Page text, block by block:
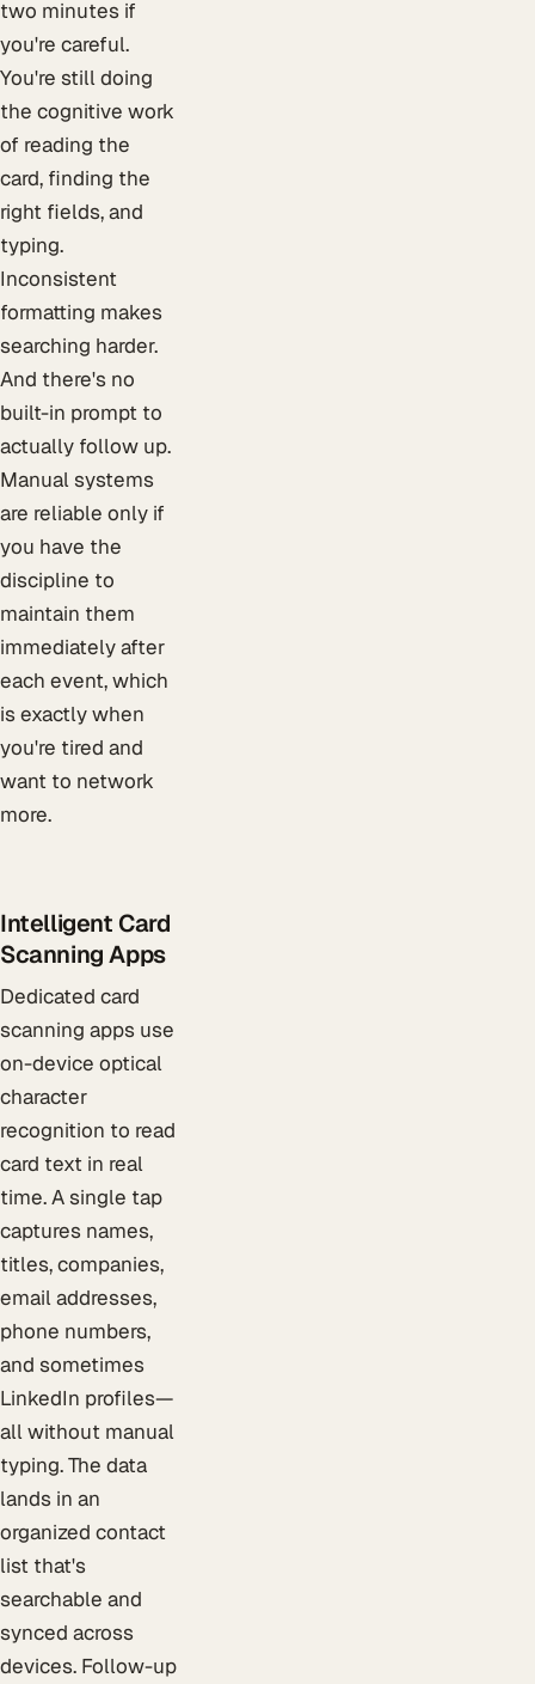
two minutes if
you're careful.
You're still doing
the cognitive work
of reading the
card, finding the
right fields, and
typing.
Inconsistent
formatting makes
searching harder.
And there's no
built-in prompt to
actually follow up.
Manual systems
are reliable only if
you have the
discipline to
maintain them
immediately after
each event, which
is exactly when
you're tired and
want to network
more.
Intelligent Card
Scanning Apps
Dedicated card
scanning apps use
on-device optical
character
recognition to read
card text in real
time. A single tap
captures names,
titles, companies,
email addresses,
phone numbers,
and sometimes
LinkedIn profiles—
all without manual
typing. The data
lands in an
organized contact
list that's
searchable and
synced across
devices. Follow-up